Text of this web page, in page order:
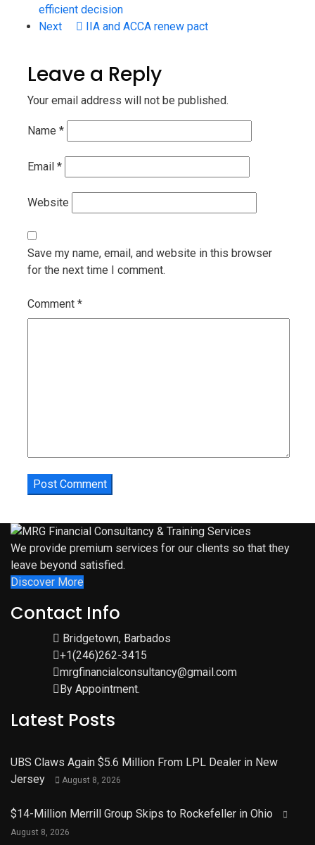
efficient decision
Next
IIA and ACCA renew pact
Leave a Reply
Your email address will not be published.
Name *
Email *
Website
Save my name, email, and website in this browser
for the next time I comment.
Comment *
We provide premium services for our clients so that they
leave beyond satisfied.
Discover More
Contact Info
Bridgetown, Barbados
+1(246)262-3415
mrgfinancialconsultancy@gmail.com
By Appointment.
Latest Posts
UBS Claws Again $5.6 Million From LPL Dealer in New
Jersey
August 8, 2026
$14-Million Merrill Group Skips to Rockefeller in Ohio
August 8, 2026